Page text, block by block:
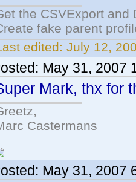
the CSVExport
fake parent
edited: July 12,
May 31, 2007
Mark, thx for
Castermans
May 31, 2007